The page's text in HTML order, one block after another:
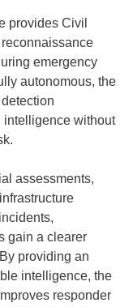
provides Civil
emergency
autonomous, the
without
assessments,
gain a clearer
providing an
intelligence, the
responder